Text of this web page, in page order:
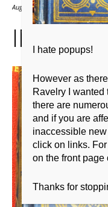
August 1, 2012 2000 × 2000
IMG_0716
I hate popups!
However as
Ravelry I wanted
there are
and if you are
inaccessible new
click on links.
on the front page
Thanks for